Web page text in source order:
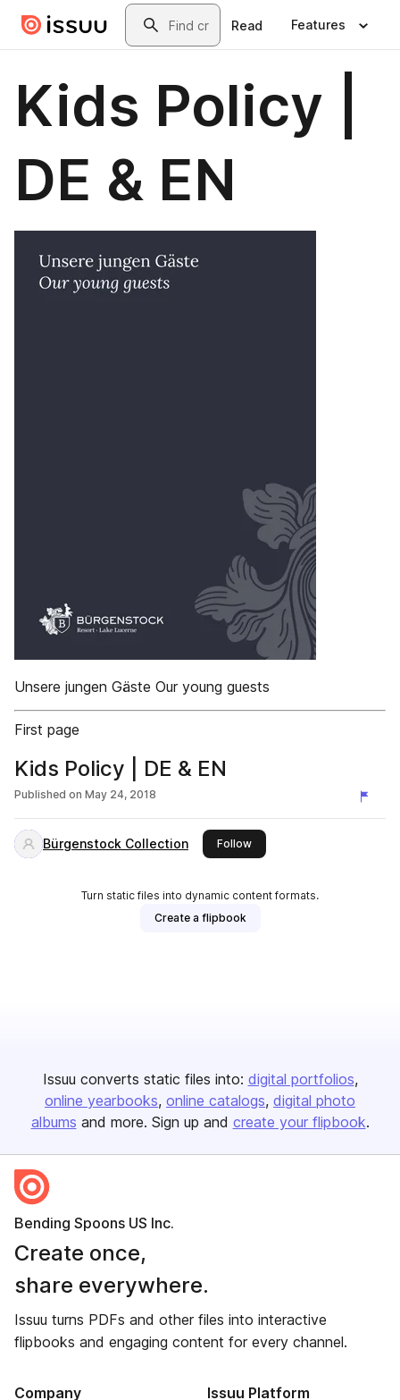
Skip to main contentSearch
Read Features
Kids Policy |
DE & EN
Unsere jungen Gäste Our young guests
First page
Kids Policy | DE & EN
Published on May 24, 2018
Bürgenstock Collection Followthis publisher
Turn static files into dynamic content formats.
Create a flipbook
Issuu converts static files into: digital portfolios
online yearbooks online catalogs digital photo
albums and more. Sign up and create your flipbook.
Bending Spoons US Inc.
Create once,
share everywhere.
Issuu turns PDFs and other files into interactive
flipbooks and engaging content for every channel.
Company Issuu Platform